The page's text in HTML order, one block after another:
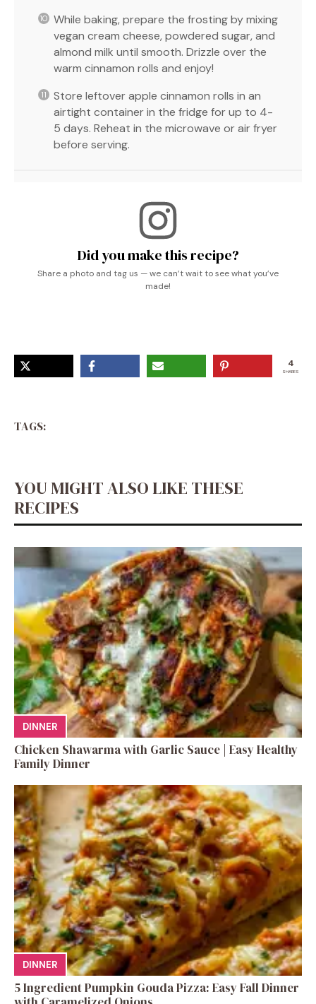
While baking, prepare the frosting by mixing
vegan cream cheese, powdered sugar, and
almond milk until smooth. Drizzle over the
warm cinnamon rolls and enjoy!
Store leftover apple cinnamon rolls in an
airtight container in the fridge for up to 4-
5 days. Reheat in the microwave or air fryer
before serving.
Did you make this recipe?
Share a photo and tag us — we can’t wait to see what you’ve
made!
4
SHARES
TAGS:
YOU MIGHT ALSO LIKE THESE
RECIPES
DINNER
Chicken Shawarma with Garlic Sauce | Easy Healthy
Family Dinner
DINNER
5 Ingredient Pumpkin Gouda Pizza: Easy Fall Dinner